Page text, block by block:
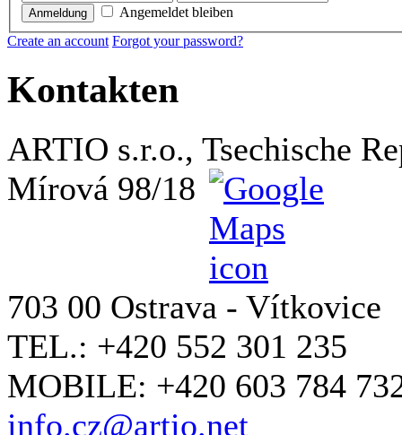
Anmeldung
Angemeldet bleiben
Create an account Forgot your password?
Kontakten
ARTIO s.r.o., Tsechische
Mírová 98/18
703 00 Ostrava - Vítkovice
TEL.: +420 552 301 235
MOBILE: +420 603 784
info.cz@artio.net